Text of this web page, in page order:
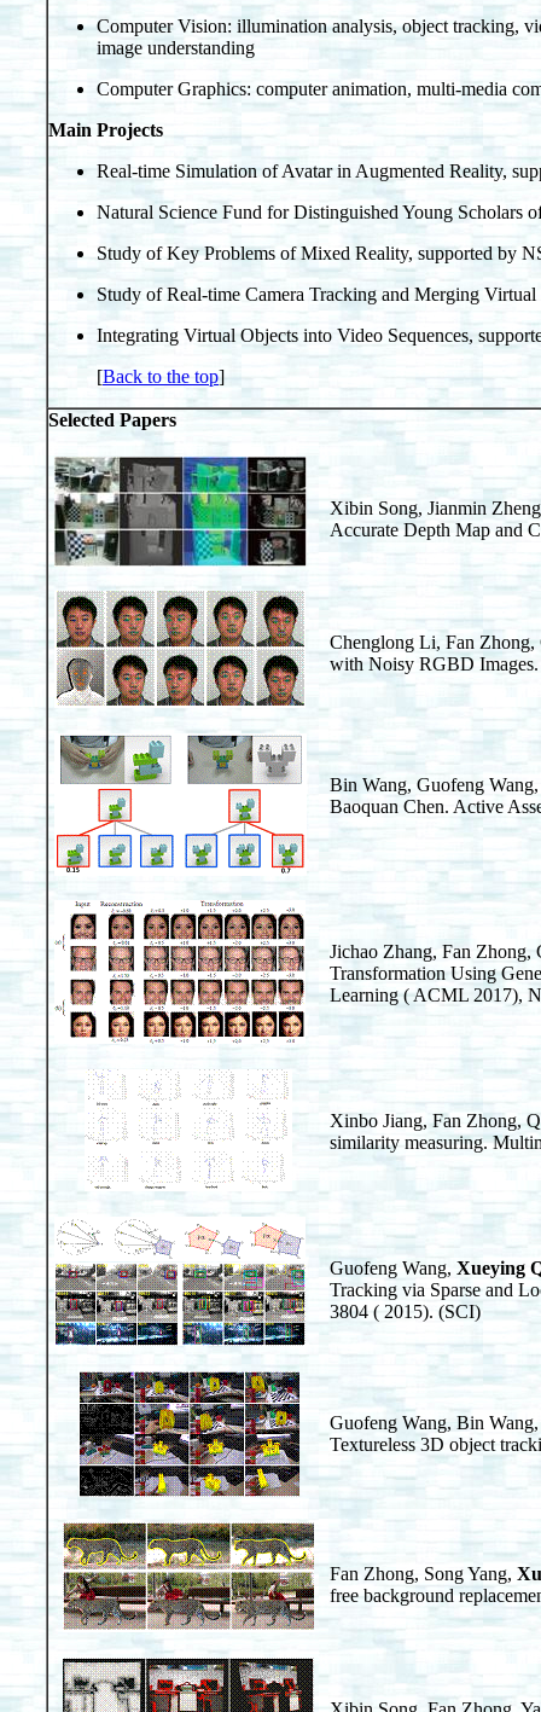
Computer Vision: illumination analysis, object tracking,
image understanding
Computer Graphics: computer animation, multi-media
Main Projects
Real-time Simulation of Avatar in Augmented Reality,
Natural Science Fund for Distinguished Young Scholars
Study of Key Problems of Mixed Reality, supported by
Study of Real-time Camera Tracking and Merging
Integrating Virtual Objects into Video Sequences,
[Back to the top]
Selected Papers
Xibin Song, Jianmin
Accurate Depth Map and
Chenglong Li, Fan
with Noisy RGBD
Bin Wang, Guofeng
Baoquan Chen. Active
Jichao Zhang, Fan Zhong,
Transformation Using
Learning ( ACML 2017),
Xinbo Jiang, Fan Zhong,
similarity measuring.
Guofeng Wang, Xueying
Tracking via Sparse and
3804 ( 2015). (SCI)
Guofeng Wang, Bin
Textureless 3D object
Fan Zhong, Song Yang,
free background